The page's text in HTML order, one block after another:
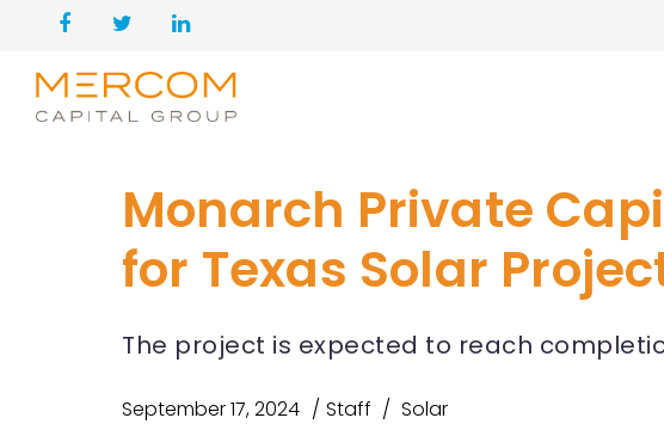
Monarch Private
for Texas Solar
The project is expected to reach
September 17, 2024 Staff Solar